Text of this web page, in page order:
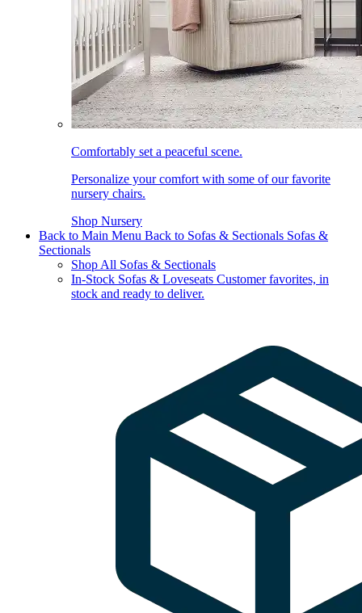
Comfortably set a peaceful scene.
Personalize your comfort with some of our favorite
nursery chairs.
Shop Nursery
Back to Main Menu Back to Sofas & Sectionals Sofas &
Sectionals
Shop All Sofas & Sectionals
In-Stock Sofas & Loveseats Customer favorites, in
stock and ready to deliver.